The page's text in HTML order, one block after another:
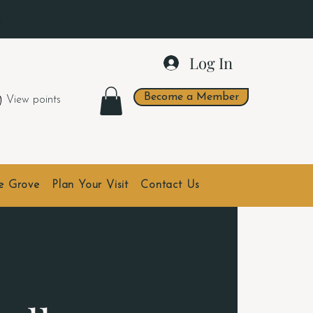
Log In
View points Become a Member
Grove Plan Your Visit Contact Us